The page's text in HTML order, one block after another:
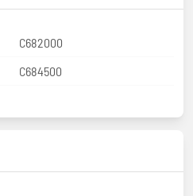
C682000
C684500